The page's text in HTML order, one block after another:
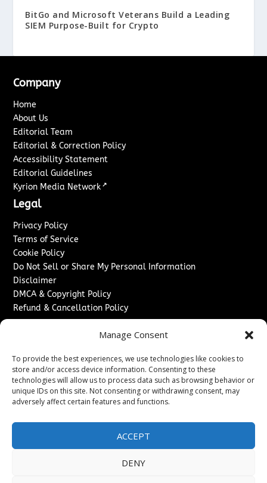
Manage Consent
To provide the best experiences, we use technologies like cookies to
store and/or access device information. Consenting to these
technologies will allow us to process data such as browsing behavior or
unique IDs on this site. Not consenting or withdrawing consent, may
adversely affect certain features and functions.
ACCEPT
DENY
BitGo and Microsoft Veterans Build a Leading
SIEM Purpose-Built for Crypto
Company
Home
About Us
Editorial Team
Editorial & Correction Policy
Accessibility Statement
Editorial Guidelines
Kyrion Media Network ↗
Legal
Privacy Policy
Terms of Service
Cookie Policy
Do Not Sell or Share My Personal Information
Disclaimer
DMCA & Copyright Policy
Refund & Cancellation Policy
Sponsored Content / Paid Post Guidelines
Content Publishing & Delivery Policy
Contact
Media/Press Inquiries↗